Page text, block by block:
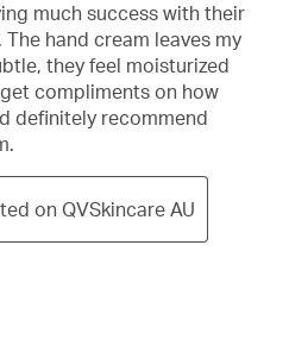
much success with their
hand cream leaves my
they feel moisturized
compliments on how
definitely recommend
on QVSkincare AU